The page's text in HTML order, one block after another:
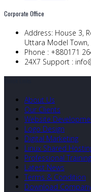
Corporate Office
Address: House 3,
Uttara Model
Phone : +880171
24X7 Support :
About Us
Our Clients
Website
Logo Design
Digital Marketing
Linux Shared
Professional Training
Latest News
Terms & Condition
Download